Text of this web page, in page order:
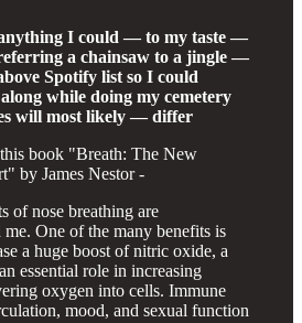
I could — to my taste —
a chainsaw to a jingle —
Spotify list so I could
while doing my cemetery
will most likely — differ
book "Breath: The New
by James Nestor -
of nose breathing are
One of the many benefits is
a huge boost of nitric oxide, a
essential role in increasing
oxygen into cells. Immune
mood, and sexual function